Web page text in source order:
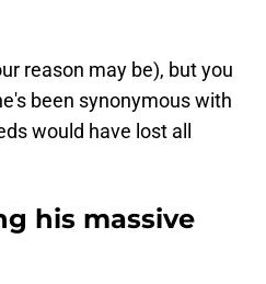
reason may be), but you
been synonymous with
would have lost all
his massive